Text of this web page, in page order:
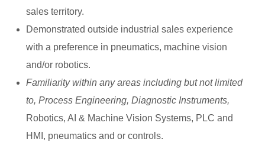
sales territory.
Demonstrated outside industrial sales experience
with a preference in pneumatics, machine vision
and/or robotics.
Familiarity within any areas including but not limited
to, Process Engineering, Diagnostic Instruments,
Robotics, AI & Machine Vision Systems, PLC and
HMI, pneumatics and or controls.